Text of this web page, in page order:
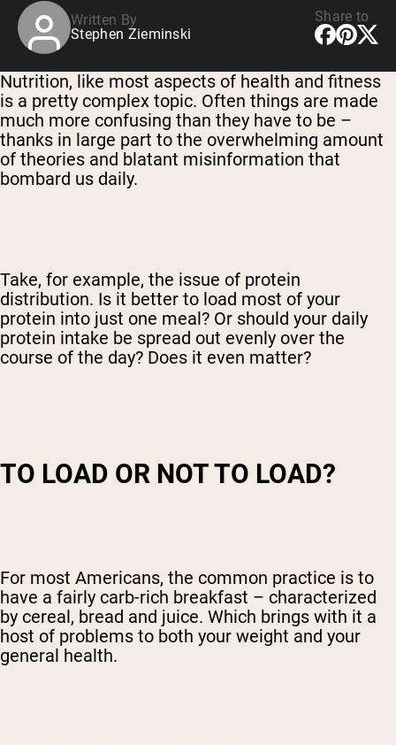
Written By
Stephen Zieminski
Share to
Nutrition, like most aspects of health and fitness
is a pretty complex topic. Often things are made
much more confusing than they have to be –
thanks in large part to the overwhelming amount
of theories and blatant misinformation that
bombard us daily.
Take, for example, the issue of protein
distribution. Is it better to load most of your
protein into just one meal? Or should your daily
protein intake be spread out evenly over the
course of the day? Does it even matter?
TO LOAD OR NOT TO LOAD?
For most Americans, the common practice is to
have a fairly carb-rich breakfast – characterized
by cereal, bread and juice. Which brings with it a
host of problems to both your weight and your
general health.